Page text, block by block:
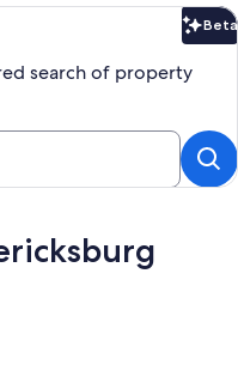
Beta
search of property